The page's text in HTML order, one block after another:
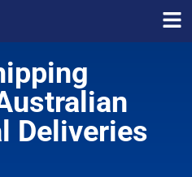
Deliveries